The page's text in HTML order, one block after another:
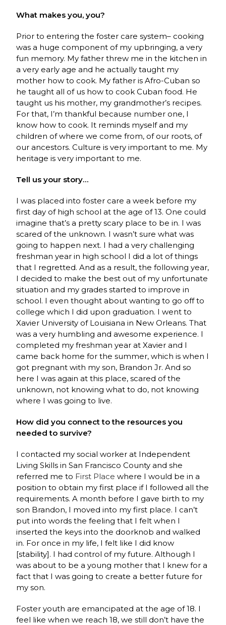
What makes you, you?
Prior to entering the foster care system– cooking
was a huge component of my upbringing, a very
fun memory. My father threw me in the kitchen in
a very early age and he actually taught my
mother how to cook. My father is Afro-Cuban so
he taught all of us how to cook Cuban food. He
taught us his mother, my grandmother’s recipes.
For that, I’m thankful because number one, I
know how to cook. It reminds myself and my
children of where we come from, of our roots, of
our ancestors. Culture is very important to me. My
heritage is very important to me.
Tell us your story…
I was placed into foster care a week before my
first day of high school at the age of 13. One could
imagine that’s a pretty scary place to be in. I was
scared of the unknown. I wasn’t sure what was
going to happen next. I had a very challenging
freshman year in high school I did a lot of things
that I regretted. And as a result, the following year,
I decided to make the best out of my unfortunate
situation and my grades started to improve in
school. I even thought about wanting to go off to
college which I did upon graduation. I went to
Xavier University of Louisiana in New Orleans. That
was a very humbling and awesome experience. I
completed my freshman year at Xavier and I
came back home for the summer, which is when I
got pregnant with my son, Brandon Jr. And so
here I was again at this place, scared of the
unknown, not knowing what to do, not knowing
where I was going to live.
How did you connect to the resources you
needed to survive?
I contacted my social worker at Independent
Living Skills in San Francisco County and she
referred me to First Place where I would be in a
position to obtain my first place if I followed all the
requirements. A month before I gave birth to my
son Brandon, I moved into my first place. I can’t
put into words the feeling that I felt when I
inserted the keys into the doorknob and walked
in. For once in my life, I felt like I did know
[stability]. I had control of my future. Although I
was about to be a young mother that I knew for a
fact that I was going to create a better future for
my son.
Foster youth are emancipated at the age of 18. I
feel like when we reach 18, we still don’t have the